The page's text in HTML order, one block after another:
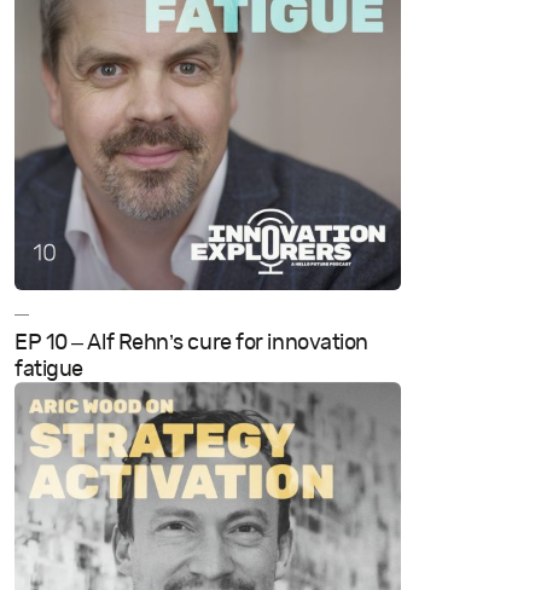
—
EP 10 – Alf Rehn’s cure for innovation
fatigue